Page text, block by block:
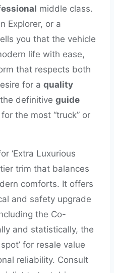
middle class.
Explorer, or a
you that the vehicle
life with ease,
that respects both
for a quality
definitive guide
the most “truck” or
‘Extra Luxurious
trim that balances
comforts. It offers
and safety upgrade
the Co-
and statistically, the
for resale value
reliability. Consult